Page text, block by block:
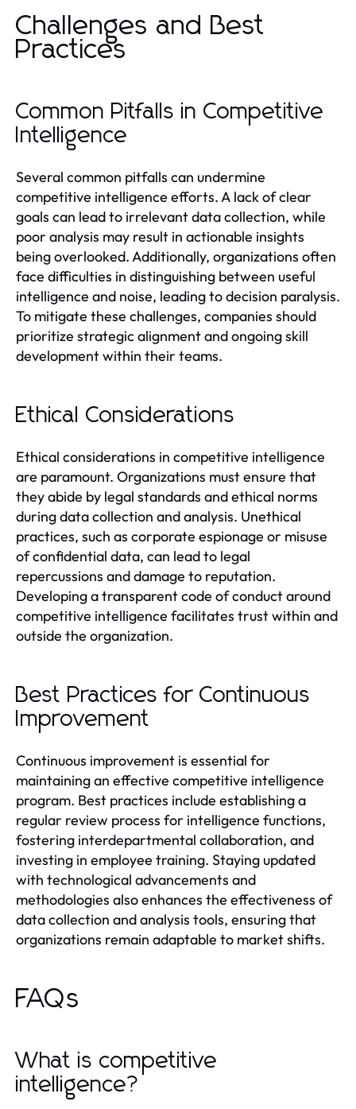
Challenges and Best
Practices
Common Pitfalls in Competitive
Intelligence
Several common pitfalls can undermine
competitive intelligence efforts. A lack of clear
goals can lead to irrelevant data collection, while
poor analysis may result in actionable insights
being overlooked. Additionally, organizations often
face difficulties in distinguishing between useful
intelligence and noise, leading to decision paralysis.
To mitigate these challenges, companies should
prioritize strategic alignment and ongoing skill
development within their teams.
Ethical Considerations
Ethical considerations in competitive intelligence
are paramount. Organizations must ensure that
they abide by legal standards and ethical norms
during data collection and analysis. Unethical
practices, such as corporate espionage or misuse
of confidential data, can lead to legal
repercussions and damage to reputation.
Developing a transparent code of conduct around
competitive intelligence facilitates trust within and
outside the organization.
Best Practices for Continuous
Improvement
Continuous improvement is essential for
maintaining an effective competitive intelligence
program. Best practices include establishing a
regular review process for intelligence functions,
fostering interdepartmental collaboration, and
investing in employee training. Staying updated
with technological advancements and
methodologies also enhances the effectiveness of
data collection and analysis tools, ensuring that
organizations remain adaptable to market shifts.
FAQs
What is competitive
intelligence?